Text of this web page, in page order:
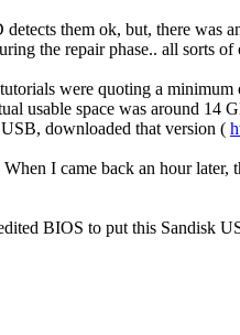
them ok, but, there
the repair phase.. all sorts of
were quoting a
usable space was around 14
downloaded that version (
I came back an hour
BIOS to put this Sandisk